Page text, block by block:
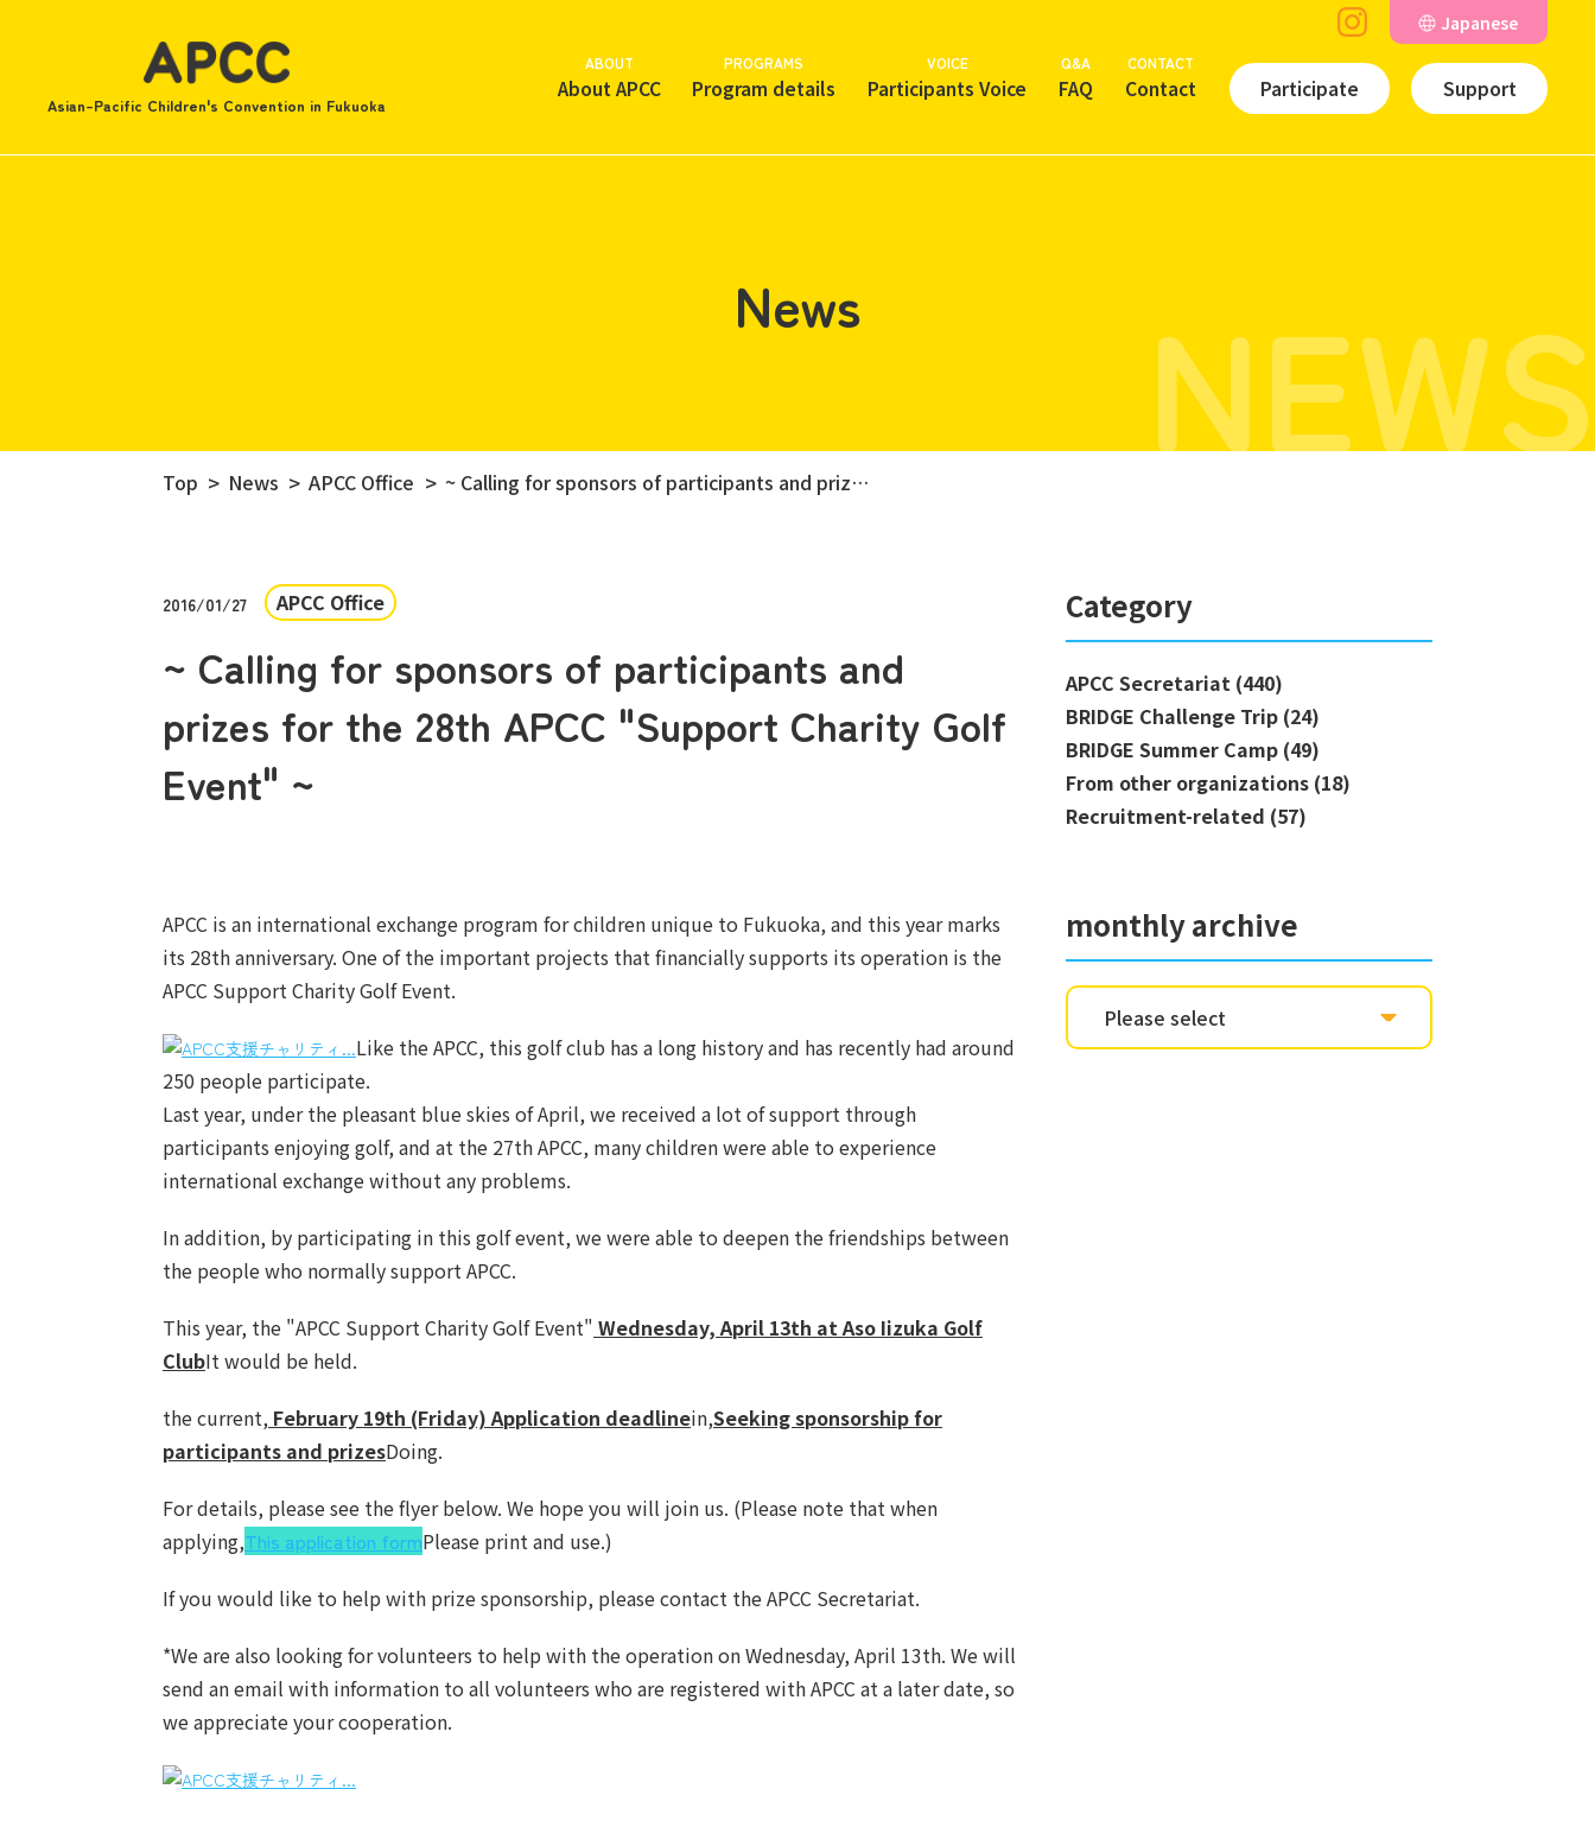
Asian-Pacific Children's Convention in Fukuoka
About APCC
ABOUT
Program details
PROGRAMS
Participants Voice
VOICE
FAQ
Q&A
Contact
CONTACT
Japanese
Participate Support
News NEWS
Top News APCC Office ~ Calling for sponsors of participants and prizes for the 28th APCC "Support Charity Golf Event" ~
2016/01/27 APCC Office
~ Calling for sponsors of participants and
prizes for the 28th APCC "Support Charity Golf
Event" ~
APCC is an international exchange program for children unique to Fukuoka, and this year marks
its 28th anniversary. One of the important projects that financially supports its operation is the
APCC Support Charity Golf Event.
Like the APCC, this golf club has a long history and has recently had around
250 people participate.
Last year, under the pleasant blue skies of April, we received a lot of support through
participants enjoying golf, and at the 27th APCC, many children were able to experience
international exchange without any problems.
In addition, by participating in this golf event, we were able to deepen the friendships between
the people who normally support APCC.
This year, the "APCC Support Charity Golf Event" Wednesday, April 13th at Aso Iizuka Golf
ClubIt would be held.
the current, February 19th (Friday) Application deadlinein,Seeking sponsorship for
participants and prizesDoing.
For details, please see the flyer below. We hope you will join us. (Please note that when
applying,This application formPlease print and use.)
If you would like to help with prize sponsorship, please contact the APCC Secretariat.
*We are also looking for volunteers to help with the operation on Wednesday, April 13th. We will
send an email with information to all volunteers who are registered with APCC at a later date, so
we appreciate your cooperation.
Category
APCC Secretariat (440)
BRIDGE Challenge Trip (24)
BRIDGE Summer Camp (49)
From other organizations (18)
Recruitment-related (57)
monthly archive